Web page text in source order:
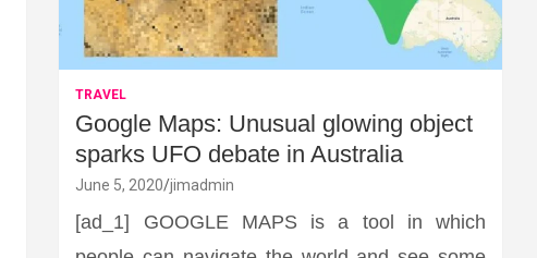
TRAVEL
Google Maps: Unusual glowing object
sparks UFO debate in Australia
June 5, 2020 jimadmin
[ad_1] GOOGLE MAPS is a tool in which